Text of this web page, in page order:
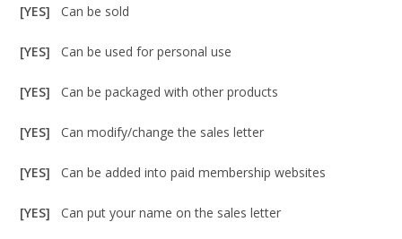
[YES]Can be sold
[YES]Can be used for personal use
[YES]Can be packaged with other products
[YES]Can modify/change the sales letter
[YES]Can be added into paid membership websites
[YES]Can put your name on the sales letter